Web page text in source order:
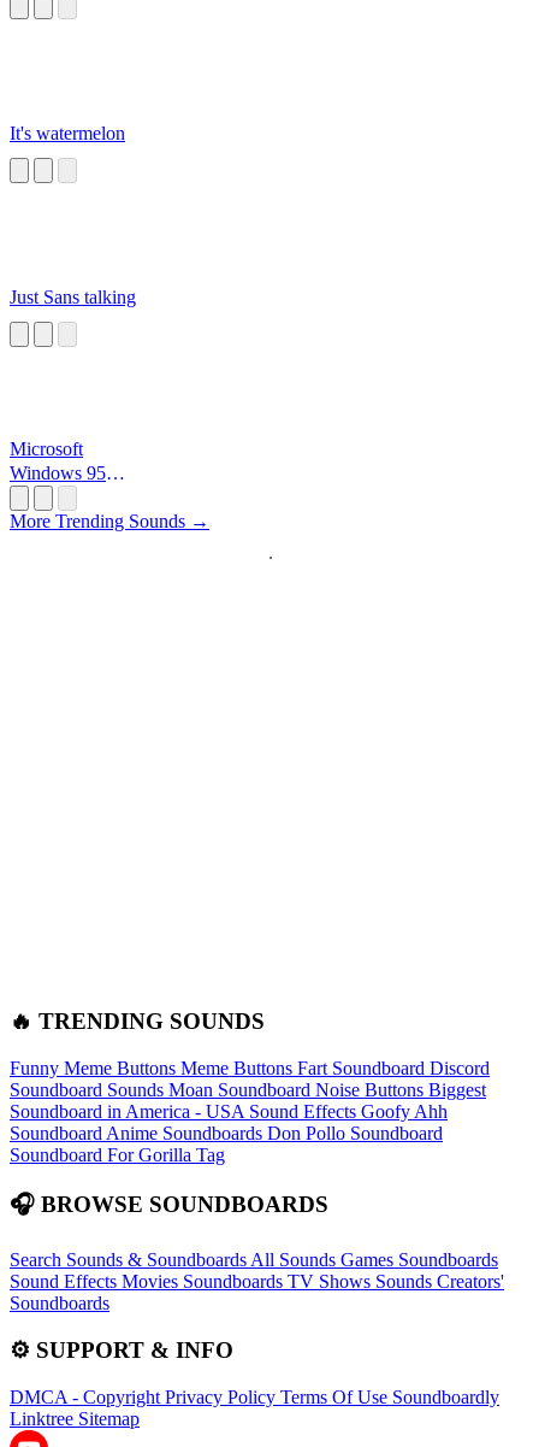
It's watermelon
Just Sans talking
Microsoft
Windows 95
More Trending Sounds →
🔥 TRENDING SOUNDS
Funny Meme Buttons Meme Buttons Fart Soundboard Discord
Soundboard Sounds Moan Soundboard Noise Buttons Biggest
Soundboard in America - USA Sound Effects Goofy Ahh
Soundboard Anime Soundboards Don Pollo Soundboard
Soundboard For Gorilla Tag
🎧 BROWSE SOUNDBOARDS
Search Sounds & Soundboards All Sounds Games Soundboards
Sound Effects Movies Soundboards TV Shows Sounds Creators'
Soundboards
⚙️ SUPPORT & INFO
DMCA - Copyright Privacy Policy Terms Of Use Soundboardly
Linktree Sitemap